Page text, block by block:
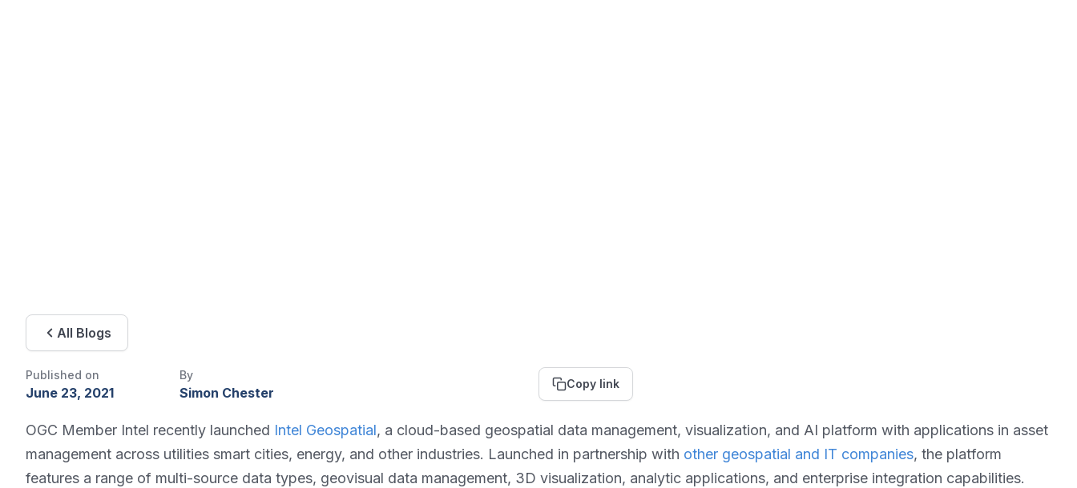
All Blogs
Published on
June 23, 2021
By
Simon Chester
Copy link
OGC Member Intel recently launched Intel Geospatial, a cloud-based geospatial data management, visualization, and AI platform with applications in asset
management across utilities smart cities, energy, and other industries. Launched in partnership with other geospatial and IT companies, the platform
features a range of multi-source data types, geovisual data management, 3D visualization, analytic applications, and enterprise integration capabilities.